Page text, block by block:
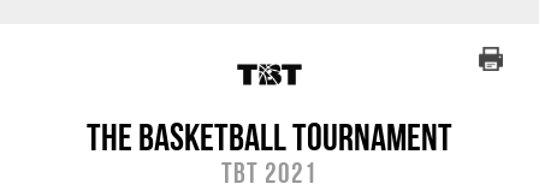
The Basketball Tournament
TBT 2021